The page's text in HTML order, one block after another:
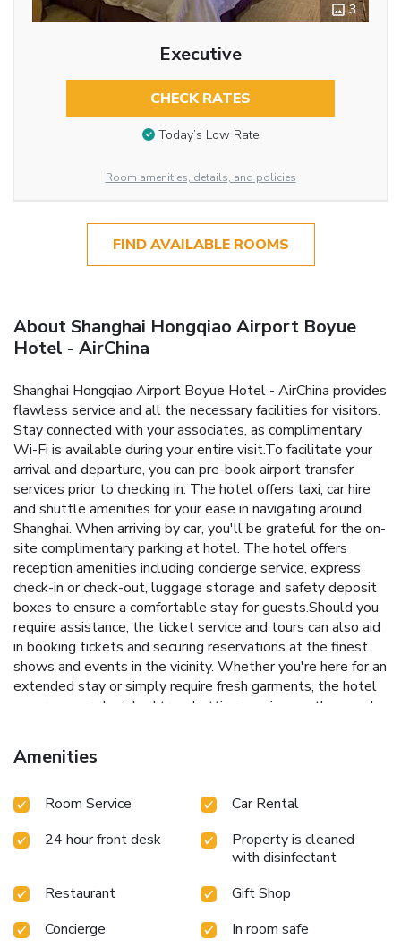
3
Executive
CHECK RATES
Today’s Low Rate
Room amenities, details, and policies
FIND AVAILABLE ROOMS
About Shanghai Hongqiao Airport Boyue
Hotel - AirChina
Shanghai Hongqiao Airport Boyue Hotel - AirChina provides
flawless service and all the necessary facilities for visitors.
Stay connected with your associates, as complimentary
Wi-Fi is available during your entire visit.To facilitate your
arrival and departure, you can pre-book airport transfer
services prior to checking in. The hotel offers taxi, car hire
and shuttle amenities for your ease in navigating around
Shanghai. When arriving by car, you'll be grateful for the on-
site complimentary parking at hotel. The hotel offers
reception amenities including concierge service, express
check-in or check-out, luggage storage and safety deposit
boxes to ensure a comfortable stay for guests.Should you
require assistance, the ticket service and tours can also aid
in booking tickets and securing reservations at the finest
shows and events in the vicinity. Whether you're here for an
extended stay or simply require fresh garments, the hotel
ensures your cherished travel attire remains spotless and
on the premises.Your stay will be comfortable with the
presence of 24-hour room service and room service as an in-
the well-being and convenience of all visitors, smoking is
ensure the utmost level of relaxation, the guestrooms
feature an inviting design and are equipped with all basic
necessities, creating a delightful stay experience.To ensure
your satisfaction, certain rooms in the hotel come fitted
with air conditioning for a more pleasant stay. In select
rooms, visitors can enjoy a touch of amusement with the
Amenities
Room Service
Car Rental
24 hour front desk
Property is cleaned
with disinfectant
Restaurant
Gift Shop
Concierge
In room safe